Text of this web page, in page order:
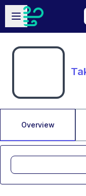
Skip to main content
Open sidebar
Overview